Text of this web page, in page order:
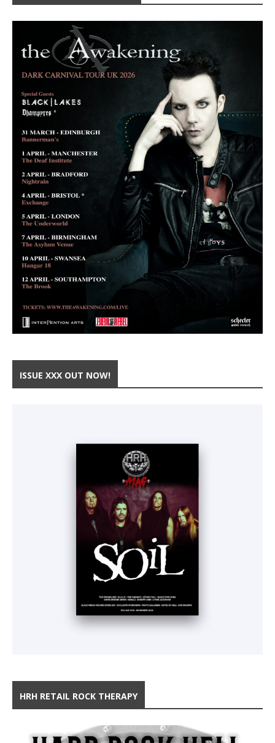
ISSUE XXX OUT NOW!
HRH RETAIL ROCK THERAPY